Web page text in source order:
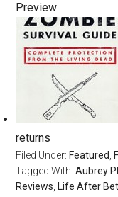
Preview
returns
Filed Under: Featured,
Tagged With:Aubrey
Reviews, Life After